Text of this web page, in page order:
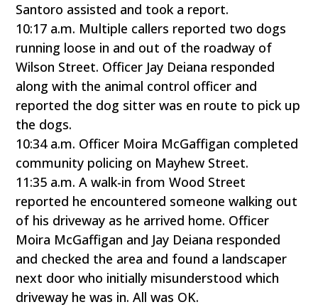
Santoro assisted and took a report.
10:17 a.m. Multiple callers reported two dogs
running loose in and out of the roadway of
Wilson Street. Officer Jay Deiana responded
along with the animal control officer and
reported the dog sitter was en route to pick up
the dogs.
10:34 a.m. Officer Moira McGaffigan completed
community policing on Mayhew Street.
11:35 a.m. A walk-in from Wood Street
reported he encountered someone walking out
of his driveway as he arrived home. Officer
Moira McGaffigan and Jay Deiana responded
and checked the area and found a landscaper
next door who initially misunderstood which
driveway he was in. All was OK.